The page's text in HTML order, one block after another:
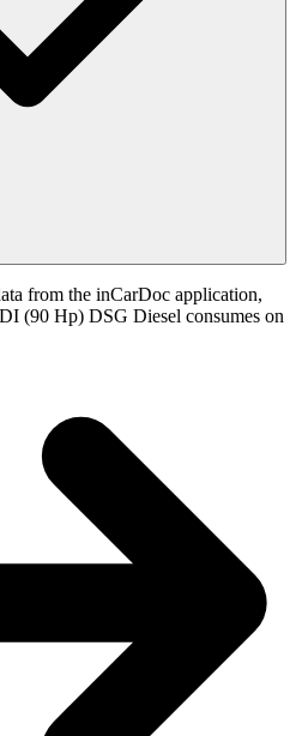
from the inCarDoc application,
(90 Hp) DSG Diesel consumes on